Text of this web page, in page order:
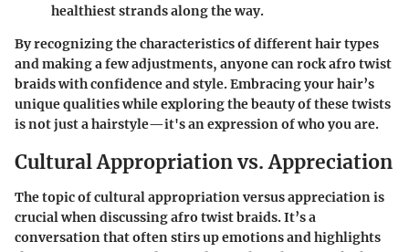
healthiest strands along the way.
By recognizing the characteristics of different hair types
and making a few adjustments, anyone can rock afro twist
braids with confidence and style. Embracing your hair’s
unique qualities while exploring the beauty of these twists
is not just a hairstyle—it's an expression of who you are.
Cultural Appropriation vs. Appreciation
The topic of cultural appropriation versus appreciation is
crucial when discussing afro twist braids. It’s a
conversation that often stirs up emotions and highlights